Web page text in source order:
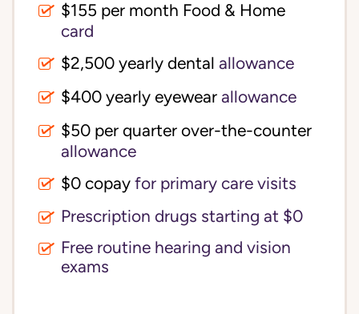
$155 per month Food & Home
card
$2,500 yearly dental allowance
$400 yearly eyewear allowance
$50 per quarter over-the-counter
allowance
$0 copay for primary care visits
Prescription drugs starting at $0
Free routine hearing and vision
exams